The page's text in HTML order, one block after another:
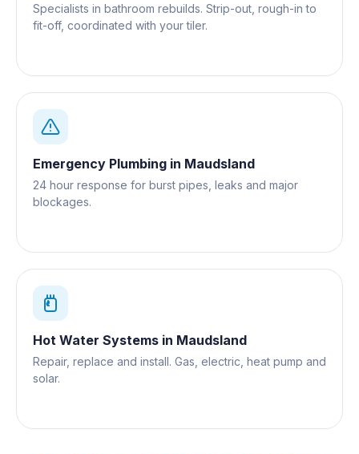
Specialists in bathroom rebuilds. Strip-out, rough-in to
fit-off, coordinated with your tiler.
Emergency Plumbing in Maudsland
24 hour response for burst pipes, leaks and major
blockages.
Hot Water Systems in Maudsland
Repair, replace and install. Gas, electric, heat pump and
solar.